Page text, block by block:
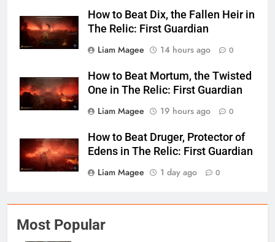
How to Beat Dix, the Fallen Heir in
The Relic: First Guardian
Liam Magee
14 hours ago 0
How to Beat Mortum, the Twisted
One in The Relic: First Guardian
Liam Magee
19 hours ago 0
How to Beat Druger, Protector of
Edens in The Relic: First Guardian
Liam Magee
1 day ago 0
Most Popular